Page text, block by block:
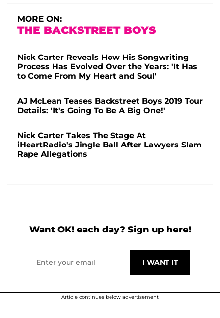
MORE ON:
THE BACKSTREET BOYS
Nick Carter Reveals How His Songwriting
Process Has Evolved Over the Years: 'It Has
to Come From My Heart and Soul'
AJ McLean Teases Backstreet Boys 2019 Tour
Details: 'It's Going To Be A Big One!'
Nick Carter Takes The Stage At
iHeartRadio's Jingle Ball After Lawyers Slam
Rape Allegations
Want OK! each day? Sign up here!
Article continues below advertisement